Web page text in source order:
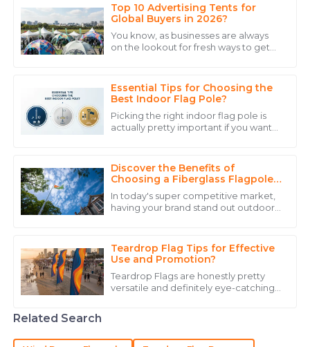
Top 10 Advertising Tents for
Global Buyers in 2026?
You know, as businesses are always
on the lookout for fresh ways to get
Essential Tips for Choosing the
Best Indoor Flag Pole?
Picking the right indoor flag pole is
actually pretty important if you want
Discover the Benefits of
Choosing a Fiberglass Flagpole
for Your Outdoor Space
In today's super competitive market,
having your brand stand out outdoors
Teardrop Flag Tips for Effective
Use and Promotion?
Teardrop Flags are honestly pretty
versatile and definitely eye-catching
L
Liam
Davis
Top-notch quality and a support team that provides
June 2025
Matthew
Great quality item! The after-sales staff were quick to
assist and knowledgeable.
23 May 2025
L
Lucas
Brown
and helpful, addressing all my concerns.
21 May 2025
Related Search